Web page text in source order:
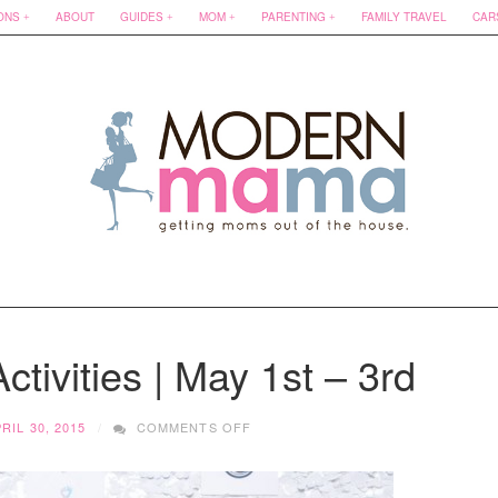
ABOUT GUIDES MOM PARENTING FAMILY TRAVEL
| May 1st – 3rd
30, 2015 COMMENTS OFF
ACTIVITIES